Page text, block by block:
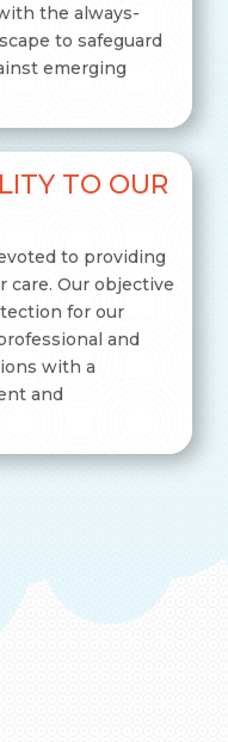
the always-
to safeguard
emerging
TO OUR
to providing
care. Our objective
for our
and
with a
and